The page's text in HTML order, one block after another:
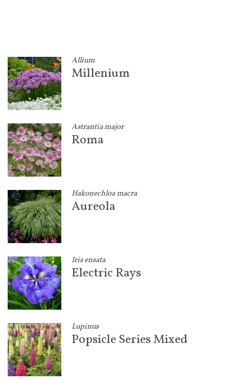
Allium
Millenium
Astrantia major
Roma
Hakonechloa macra
Aureola
Iris ensata
Electric Rays
Lupinus
Popsicle Series Mixed